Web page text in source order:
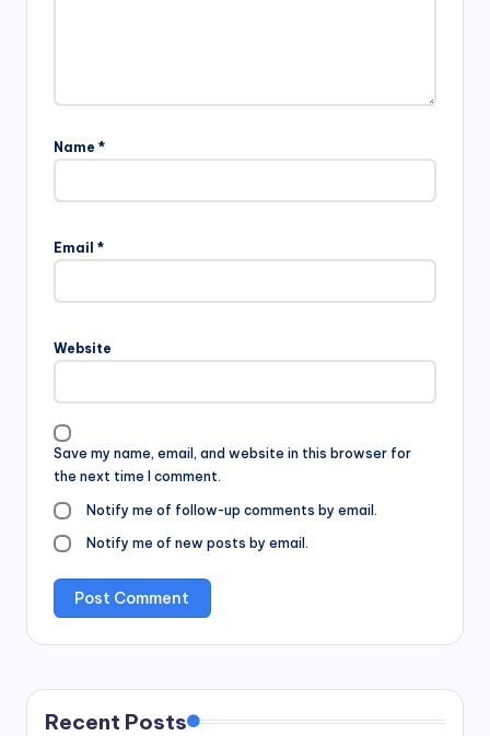
Name *
Email *
Website
Save my name, email, and website in this browser for
the next time I comment.
Notify me of follow-up comments by email.
Notify me of new posts by email.
Recent Posts